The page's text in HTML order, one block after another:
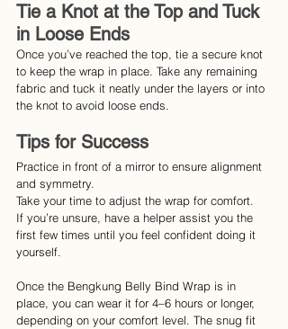
Tie a Knot at the Top and Tuck
in Loose Ends
Once you’ve reached the top, tie a secure knot
to keep the wrap in place. Take any remaining
fabric and tuck it neatly under the layers or into
the knot to avoid loose ends.
Tips for Success
Practice in front of a mirror to ensure alignment
and symmetry.
Take your time to adjust the wrap for comfort.
If you’re unsure, have a helper assist you the
first few times until you feel confident doing it
yourself.
Once the Bengkung Belly Bind Wrap is in
place, you can wear it for 4–6 hours or longer,
depending on your comfort level. The snug fit